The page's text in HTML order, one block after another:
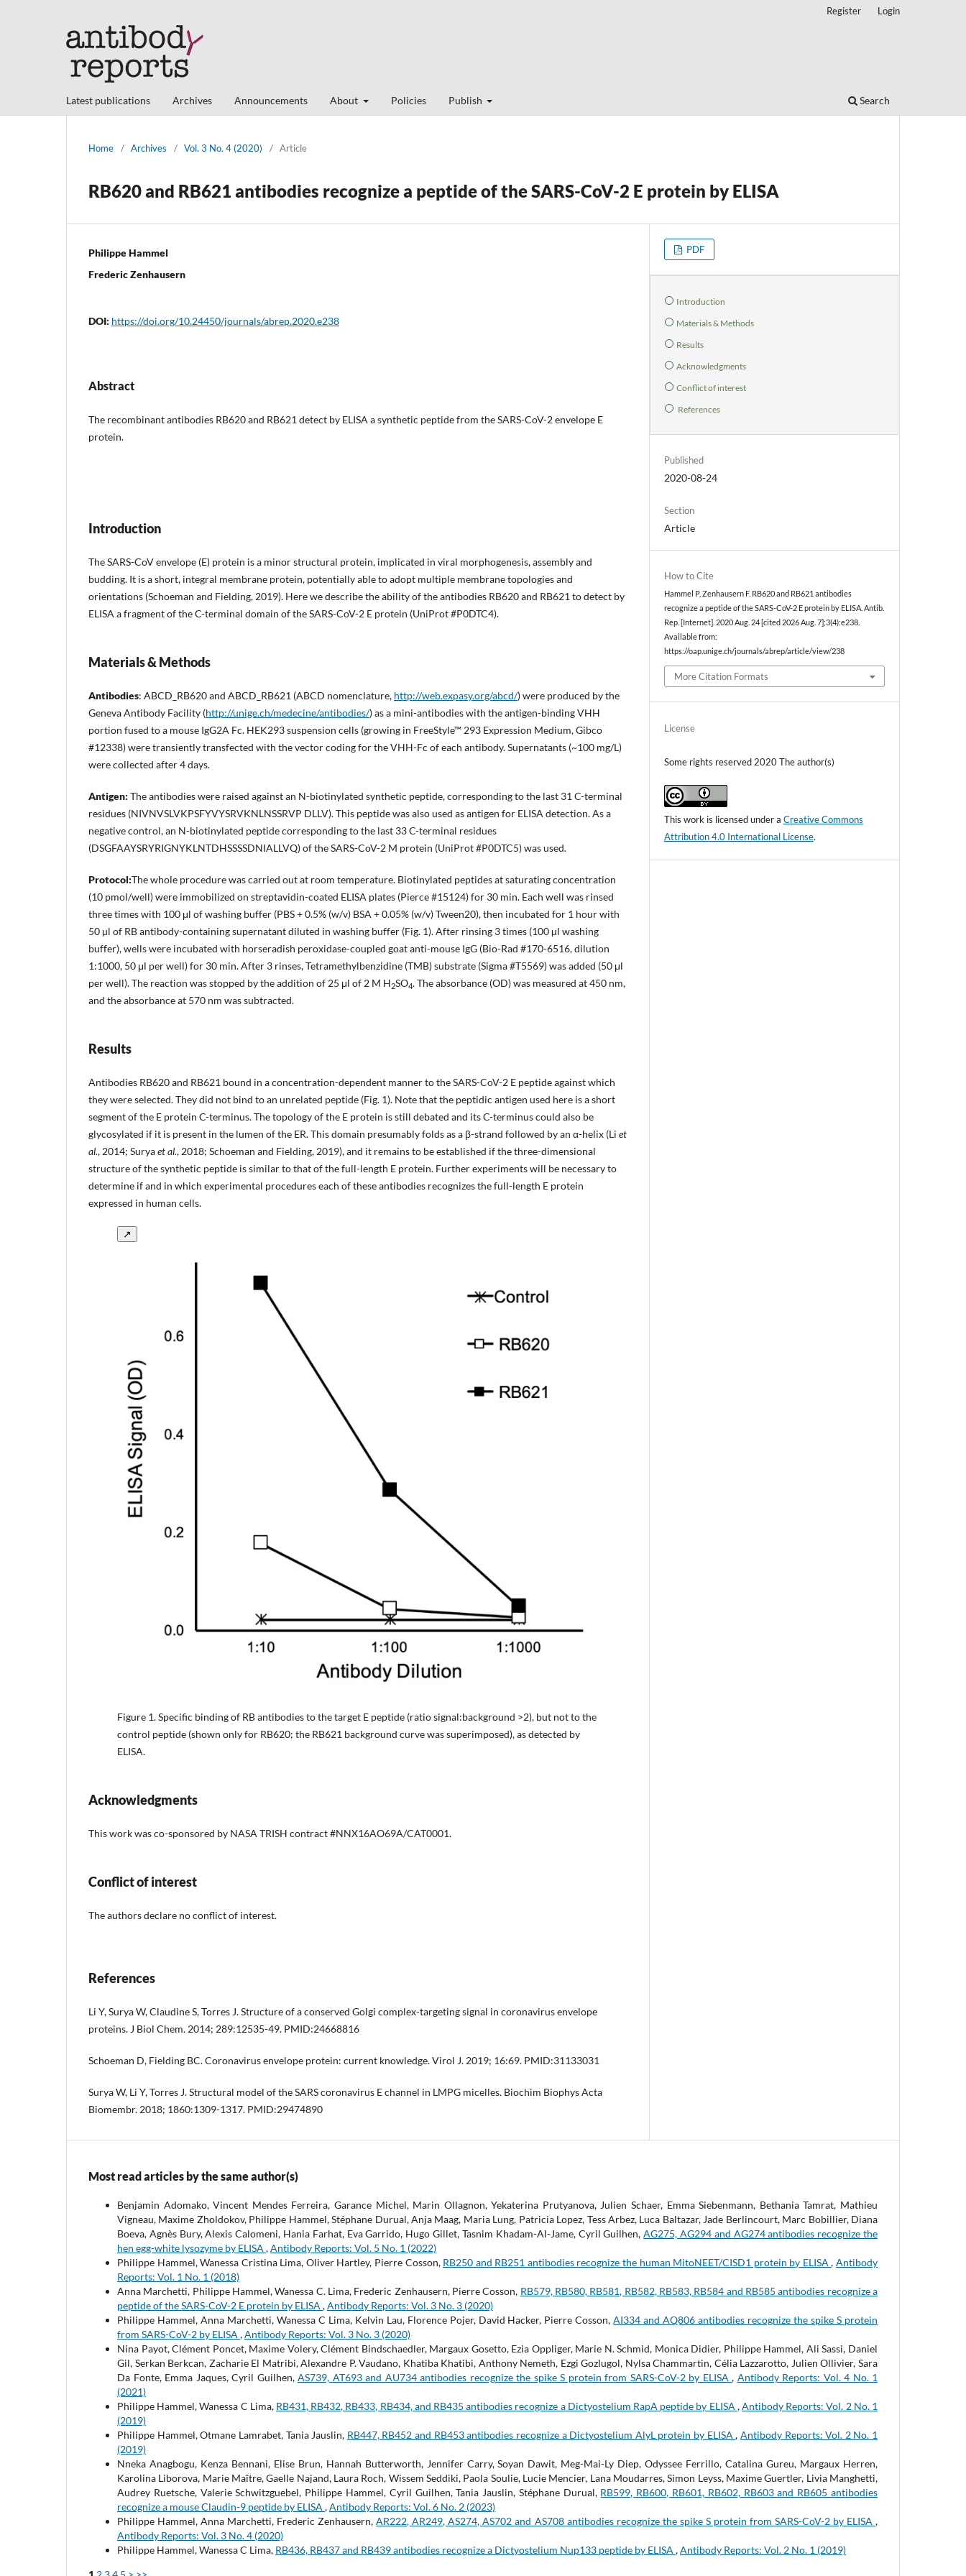
Latest publications Archives Announcements About Policies Publish Search
Register Login
Home / Archives / Vol. 3 No. 4 (2020) / Article
RB620 and RB621 antibodies recognize a peptide of the SARS-CoV-2 E protein by ELISA
Philippe Hammel
Frederic Zenhausern
DOI: https://doi.org/10.24450/journals/abrep.2020.e238
Abstract
The recombinant antibodies RB620 and RB621 detect by ELISA a synthetic peptide from the SARS-CoV-2 envelope E
protein.
Introduction
The SARS-CoV envelope (E) protein is a minor structural protein, implicated in viral morphogenesis, assembly and
budding. It is a short, integral membrane protein, potentially able to adopt multiple membrane topologies and
orientations (Schoeman and Fielding, 2019). Here we describe the ability of the antibodies RB620 and RB621 to detect by
ELISA a fragment of the C-terminal domain of the SARS-CoV-2 E protein (UniProt #P0DTC4).
Materials & Methods
Antibodies: ABCD_RB620 and ABCD_RB621 (ABCD nomenclature, http://web.expasy.org/abcd/) were produced by the
Geneva Antibody Facility (http://unige.ch/medecine/antibodies/) as a mini-antibodies with the antigen-binding VHH
portion fused to a mouse IgG2A Fc. HEK293 suspension cells (growing in FreeStyle™ 293 Expression Medium, Gibco
#12338) were transiently transfected with the vector coding for the VHH-Fc of each antibody. Supernatants (~100 mg/L)
were collected after 4 days.
Antigen: The antibodies were raised against an N-biotinylated synthetic peptide, corresponding to the last 31 C-terminal
residues (NIVNVSLVKPSFYVYSRVKNLNSSRVP DLLV). This peptide was also used as antigen for ELISA detection. As a
negative control, an N-biotinylated peptide corresponding to the last 33 C-terminal residues
(DSGFAAYSRYRIGNYKLNTDHSSSSDNIALLVQ) of the SARS-CoV-2 M protein (UniProt #P0DTC5) was used.
Protocol:The whole procedure was carried out at room temperature. Biotinylated peptides at saturating concentration
(10 pmol/well) were immobilized on streptavidin-coated ELISA plates (Pierce #15124) for 30 min. Each well was rinsed
three times with 100 μl of washing buffer (PBS + 0.5% (w/v) BSA + 0.05% (w/v) Tween20), then incubated for 1 hour with
50 µl of RB antibody-containing supernatant diluted in washing buffer (Fig. 1). After rinsing 3 times (100 µl washing
buffer), wells were incubated with horseradish peroxidase-coupled goat anti-mouse IgG (Bio-Rad #170-6516, dilution
1:1000, 50 μl per well) for 30 min. After 3 rinses, Tetramethylbenzidine (TMB) substrate (Sigma #T5569) was added (50 μl
per well). The reaction was stopped by the addition of 25 μl of 2 M H2SO4. The absorbance (OD) was measured at 450 nm,
and the absorbance at 570 nm was subtracted.
Results
Antibodies RB620 and RB621 bound in a concentration-dependent manner to the SARS-CoV-2 E peptide against which
they were selected. They did not bind to an unrelated peptide (Fig. 1). Note that the peptidic antigen used here is a short
segment of the E protein C-terminus. The topology of the E protein is still debated and its C-terminus could also be
glycosylated if it is present in the lumen of the ER. This domain presumably folds as a β-strand followed by an α-helix (Li et
al., 2014; Suryaet al., 2018; Schoeman and Fielding, 2019), and it remains to be established if the three-dimensional
structure of the synthetic peptide is similar to that of the full-length E protein. Further experiments will be necessary to
determine if and in which experimental procedures each of these antibodies recognizes the full-length E protein
expressed in human cells.
↗
Figure 1.Specific binding of RB antibodies to the target E peptide (ratio signal:background >2), but not to the
control peptide (shown only for RB620; the RB621 background curve was superimposed), as detected by
ELISA.
Acknowledgments
This work was co-sponsored by NASA TRISH contract #NNX16AO69A/CAT0001.
Conflict of interest
The authors declare no conflict of interest.
References
Li Y, Surya W, Claudine S, Torres J. Structure of a conserved Golgi complex-targeting signal in coronavirus envelope
proteins. J Biol Chem. 2014; 289:12535-49. PMID:24668816
Schoeman D, Fielding BC. Coronavirus envelope protein: current knowledge. Virol J. 2019; 16:69. PMID:31133031
Surya W, Li Y, Torres J. Structural model of the SARS coronavirus E channel in LMPG micelles. Biochim Biophys Acta
Biomembr. 2018; 1860:1309-1317. PMID:29474890
PDF
Introduction
Materials & Methods
Results
Acknowledgments
Conflict of interest
References
Published
2020-08-24
Section
Article
How to Cite
Hammel P, Zenhausern F. RB620 and RB621 antibodies
recognize a peptide of the SARS-CoV-2 E protein by ELISA. Antib.
Rep. [Internet]. 2020 Aug. 24 [cited 2026 Aug. 7];3(4):e238.
Available from:
https://oap.unige.ch/journals/abrep/article/view/238
More Citation Formats
License
Some rights reserved 2020 The author(s)
This work is licensed under a Creative Commons
Attribution 4.0 International License.
Most read articles by the same author(s)
Benjamin Adomako, Vincent Mendes Ferreira, Garance Michel, Marin Ollagnon, Yekaterina Prutyanova, Julien Schaer, Emma Siebenmann, Bethania Tamrat, Mathieu
Vigneau, Maxime Zholdokov, Philippe Hammel, Stéphane Durual, Anja Maag, Maria Lung, Patricia Lopez, Tess Arbez, Luca Baltazar, Jade Berlincourt, Marc Bobillier, Diana
Boeva, Agnès Bury, Alexis Calomeni, Hania Farhat, Eva Garrido, Hugo Gillet, Tasnim Khadam-Al-Jame, Cyril Guilhen,AG275, AG294 and AG274 antibodies recognize the
hen egg-white lysozyme by ELISA ,Antibody Reports: Vol. 5 No. 1 (2022)
Philippe Hammel, Wanessa Cristina Lima, Oliver Hartley, Pierre Cosson, RB250 and RB251 antibodies recognize the human MitoNEET/CISD1 protein by ELISA,Antibody
Reports: Vol. 1 No. 1 (2018)
Anna Marchetti, Philippe Hammel, Wanessa C. Lima, Frederic Zenhausern, Pierre Cosson, RB579, RB580, RB581, RB582, RB583, RB584 and RB585 antibodies recognize a
peptide of the SARS-CoV-2 E protein by ELISA ,Antibody Reports: Vol. 3 No. 3 (2020)
Philippe Hammel, Anna Marchetti, Wanessa C Lima, Kelvin Lau, Florence Pojer, David Hacker, Pierre Cosson,AI334 and AQ806 antibodies recognize the spike S protein
from SARS-CoV-2 by ELISA ,Antibody Reports: Vol. 3 No. 3 (2020)
Nina Payot, Clément Poncet, Maxime Volery, Clément Bindschaedler, Margaux Gosetto, Ezia Oppliger, Marie N. Schmid, Monica Didier, Philippe Hammel, Ali Sassi, Daniel
Gil, Serkan Berkcan, Zacharie El Matribi, Alexandre P. Vaudano, Khatiba Khatibi, Anthony Nemeth, Ezgi Gozlugol, Nylsa Chammartin, Célia Lazzarotto, Julien Ollivier, Sara
Da Fonte, Emma Jaques, Cyril Guilhen, AS739, AT693 and AU734 antibodies recognize the spike S protein from SARS-CoV-2 by ELISA , Antibody Reports: Vol. 4 No. 1
(2021)
Philippe Hammel, Wanessa C Lima, RB431, RB432, RB433, RB434, and RB435 antibodies recognize a Dictyostelium RapA peptide by ELISA ,Antibody Reports: Vol. 2 No. 1
(2019)
Philippe Hammel, Otmane Lamrabet, Tania Jauslin, RB447, RB452 and RB453 antibodies recognize a Dictyostelium AlyL protein by ELISA, Antibody Reports: Vol. 2 No. 1
(2019)
Nneka Anagbogu, Kenza Bennani, Elise Brun, Hannah Butterworth, Jennifer Carry, Soyan Dawit, Meg-Mai-Ly Diep, Odyssee Ferrillo, Catalina Gureu, Margaux Herren,
Karolina Liborova, Marie Maître, Gaelle Najand, Laura Roch, Wissem Seddiki, Paola Soulie, Lucie Mencier, Lana Moudarres, Simon Leyss, Maxime Guertler, Livia Manghetti,
Audrey Ruetsche, Valerie Schwitzguebel, Philippe Hammel, Cyril Guilhen, Tania Jauslin, Stéphane Durual, RB599, RB600, RB601, RB602, RB603 and RB605 antibodies
recognize a mouse Claudin-9 peptide by ELISA ,Antibody Reports: Vol. 6 No. 2 (2023)
Philippe Hammel, Anna Marchetti, Frederic Zenhausern,AR222, AR249, AS274, AS702 and AS708 antibodies recognize the spike S protein from SARS-CoV-2 by ELISA,
Antibody Reports: Vol. 3 No. 4 (2020)
Philippe Hammel, Wanessa C Lima, RB436, RB437 and RB439 antibodies recognize a Dictyostelium Nup133 peptide by ELISA ,Antibody Reports: Vol. 2 No. 1 (2019)